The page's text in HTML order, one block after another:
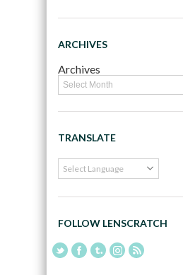
ARCHIVES
Archives
TRANSLATE
FOLLOW LENSCRATCH